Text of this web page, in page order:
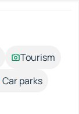
Tourism
Car parks